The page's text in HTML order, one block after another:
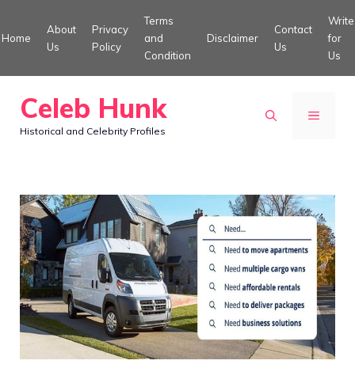
to
Home
About
Us
Privacy
Policy
Terms
and
Condition
Disclaimer
Contact
Us
Write
for
Us
Celeb Hunk
Historical and Celebrity Profiles
MENU